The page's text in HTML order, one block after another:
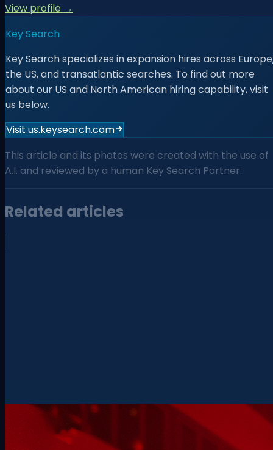
View profile →
Key Search
Key Search specializes in expansion hires across
the US, and transatlantic searches. To find out more
about our US and North American hiring capability, visit
us below.
Visit us.keysearch.com
This article and its photos were created with the use of
A.I. and reviewed by a human Key Search Partner.
Related articles